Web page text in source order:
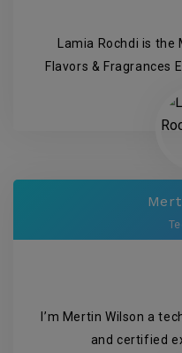
Lamia Rochdi is
Flavors & Fragrances
I’m Mertin Wilson a
and certified